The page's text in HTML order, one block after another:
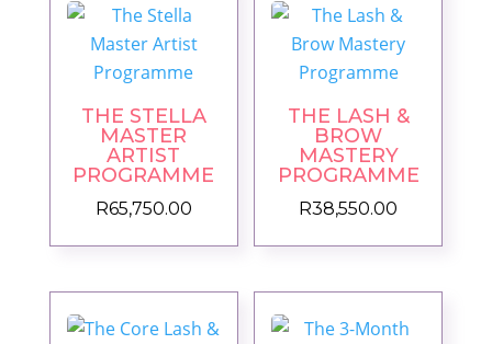
THE STELLA
MASTER
ARTIST
PROGRAMME
R65,750.00
THE LASH &
BROW
MASTERY
PROGRAMME
R38,550.00